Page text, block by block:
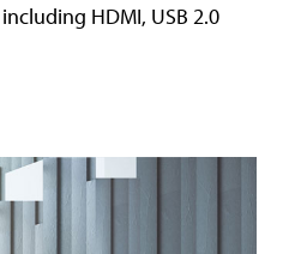
HDMI, USB 2.0